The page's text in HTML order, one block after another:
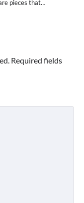
pieces that…
Required fields